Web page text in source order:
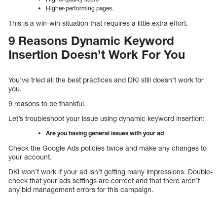
Higher-performing pages.
This is a win-win situation that requires a little extra effort.
9 Reasons Dynamic Keyword
Insertion Doesn’t Work For You
You’ve tried all the best practices and DKI still doesn’t work for
you.
9 reasons to be thankful.
Let’s troubleshoot your issue using dynamic keyword insertion:
Are you having general issues with your ad
Check the Google Ads policies twice and make any changes to
your account.
DKI won’t work if your ad isn’t getting many impressions. Double-
check that your ads settings are correct and that there aren’t
any bid management errors for this campaign.